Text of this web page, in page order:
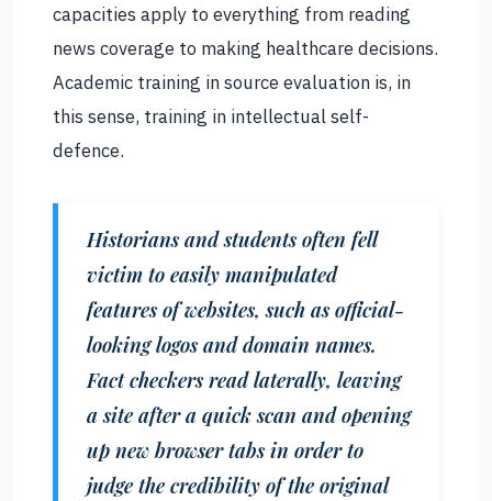
capacities apply to everything from reading
news coverage to making healthcare decisions.
Academic training in source evaluation is, in
this sense, training in intellectual self-
defence.
Historians and students often fell
victim to easily manipulated
features of websites, such as official-
looking logos and domain names.
Fact checkers read laterally, leaving
a site after a quick scan and opening
up new browser tabs in order to
judge the credibility of the original